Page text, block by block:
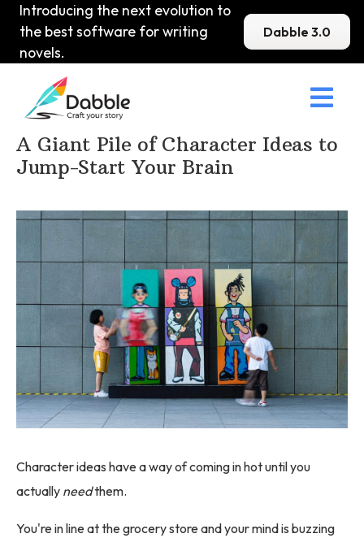
Introducing the next evolution to
the best software for writing
novels.
Dabble 3.0

Home>DabbleU > Character
A Giant Pile of Character Ideas to
Jump-Start Your Brain
Character ideas have a way of coming in hot until you
actually needthem.
You're in line at the grocery store and your mind is buzzing